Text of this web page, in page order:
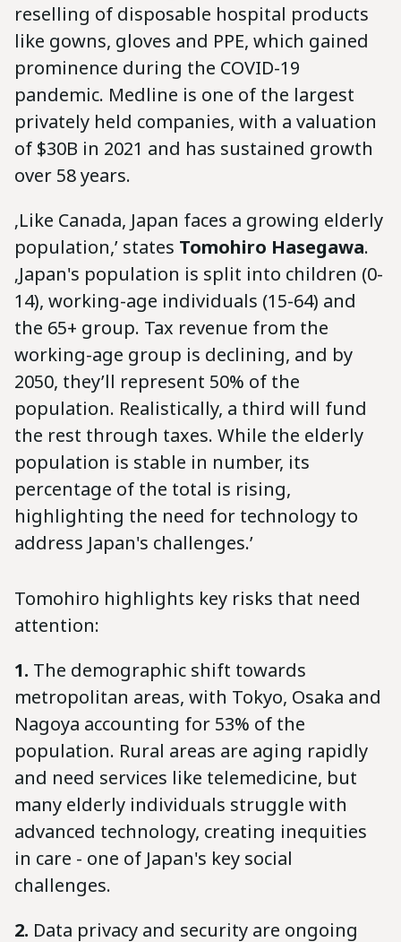
reselling of disposable hospital products
like gowns, gloves and PPE, which gained
prominence during the COVID-19
pandemic. Medline is one of the largest
privately held companies, with a valuation
of $30B in 2021 and has sustained growth
over 58 years.
‚Like Canada, Japan faces a growing elderly
population,’ states Tomohiro Hasegawa.
‚Japan's population is split into children (0-
14), working-age individuals (15-64) and
the 65+ group. Tax revenue from the
working-age group is declining, and by
2050, they’ll represent 50% of the
population. Realistically, a third will fund
the rest through taxes. While the elderly
population is stable in number, its
percentage of the total is rising,
highlighting the need for technology to
address Japan's challenges.’
Tomohiro highlights key risks that need
attention:
1. The demographic shift towards
metropolitan areas, with Tokyo, Osaka and
Nagoya accounting for 53% of the
population. Rural areas are aging rapidly
and need services like telemedicine, but
many elderly individuals struggle with
advanced technology, creating inequities
in care - one of Japan's key social
challenges.
2. Data privacy and security are ongoing